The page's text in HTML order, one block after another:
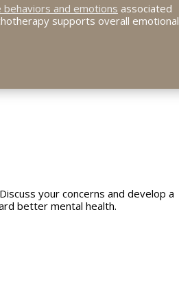
behaviors and emotions associated
supports overall emotional
your concerns and develop a
better mental health.